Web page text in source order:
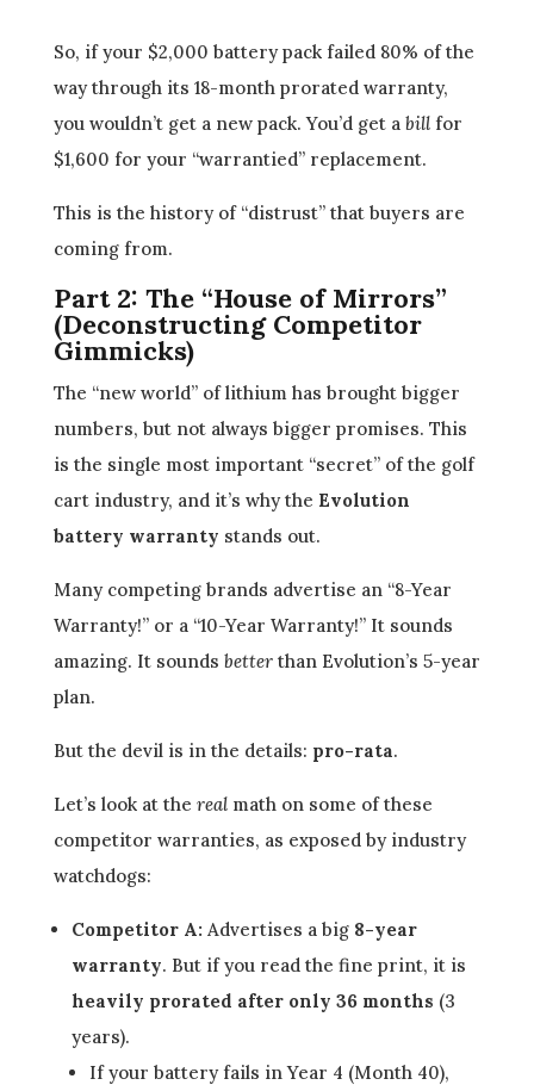
So, if your $2,000 battery pack failed 80% of the
way through its 18-month prorated warranty,
you wouldn’t get a new pack. You’d get a billfor
$1,600 for your “warrantied” replacement.
This is the history of “distrust” that buyers are
coming from.
Part 2: The “House of Mirrors”
(Deconstructing Competitor
Gimmicks)
The “new world” of lithium has brought bigger
numbers, but not always bigger promises. This
is the single most important “secret” of the golf
cart industry, and it’s why the Evolution
battery warranty stands out.
Many competing brands advertise an “8-Year
Warranty!” or a “10-Year Warranty!” It sounds
amazing. It sounds betterthan Evolution’s 5-year
plan.
But the devil is in the details: pro-rata.
Let’s look at the realmath on some of these
competitor warranties, as exposed by industry
watchdogs:
Competitor A: Advertises a big 8-year
warranty. But if you read the fine print, it is
heavily prorated after only 36 months (3
years).
If your battery fails in Year 4 (Month 40),